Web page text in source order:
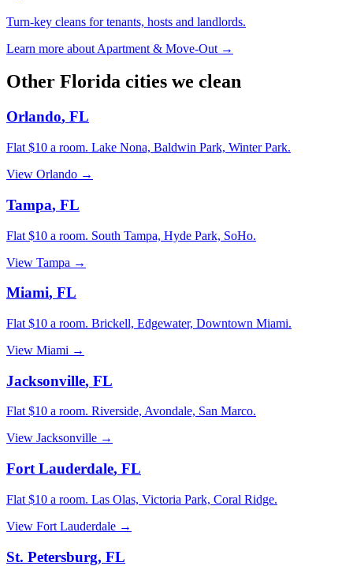
Turn-key cleans for tenants, hosts and landlords.
Learn more about Apartment & Move-Out →
Other Florida cities we clean
Orlando, FL
Flat $10 a room. Lake Nona, Baldwin Park, Winter Park.
View Orlando →
Tampa, FL
Flat $10 a room. South Tampa, Hyde Park, SoHo.
View Tampa →
Miami, FL
Flat $10 a room. Brickell, Edgewater, Downtown Miami.
View Miami →
Jacksonville, FL
Flat $10 a room. Riverside, Avondale, San Marco.
View Jacksonville →
Fort Lauderdale, FL
Flat $10 a room. Las Olas, Victoria Park, Coral Ridge.
View Fort Lauderdale →
St. Petersburg, FL